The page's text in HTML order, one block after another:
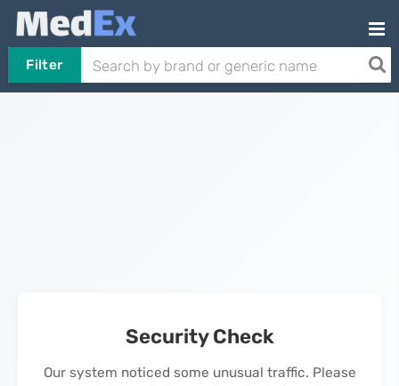
Filter
Security Check
Our system noticed some unusual traffic. Please